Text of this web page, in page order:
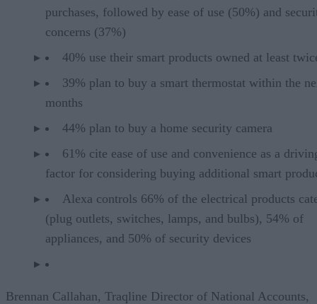
purchases, followed by ease of use (50%) and
concerns (37%)
40% use their smart products owned at least
39% plan to buy a smart thermostat within the
months
44% plan to buy a home security camera
61% cite ease of use and convenience as a
factor for considering buying additional smart
Alexa controls 66% of the electrical products
(plug outlets, switches, lamps, and bulbs), 54% of
appliances, and 50% of security devices
Brennan Callahan, Traqline Director of National Accounts,